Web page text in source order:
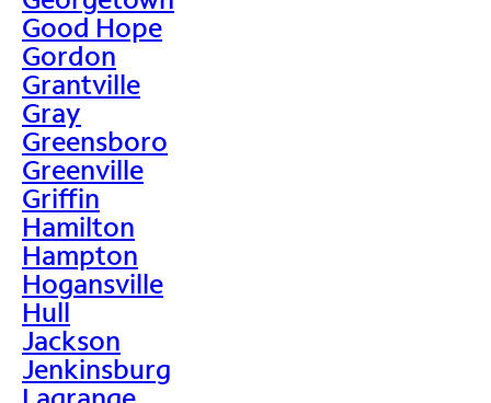
Good Hope
Gordon
Grantville
Gray
Greensboro
Greenville
Griffin
Hamilton
Hampton
Hogansville
Hull
Jackson
Jenkinsburg